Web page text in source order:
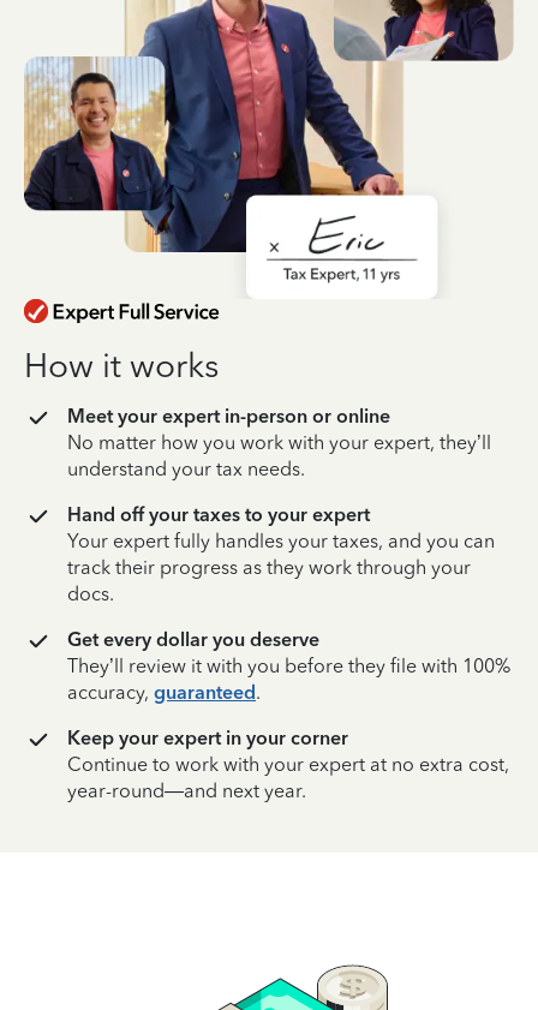
How it works
Meet your expert in-person or online
No matter how you work with your expert, they’ll
understand your tax needs.
Hand off your taxes to your expert
Your expert fully handles your taxes, and you can
track their progress as they work through your
docs.
Get every dollar you deserve
They’ll review it with you before they file with 100%
accuracy, guaranteed.
Keep your expert in your corner
Continue to work with your expert at no extra cost,
year-round—and next year.